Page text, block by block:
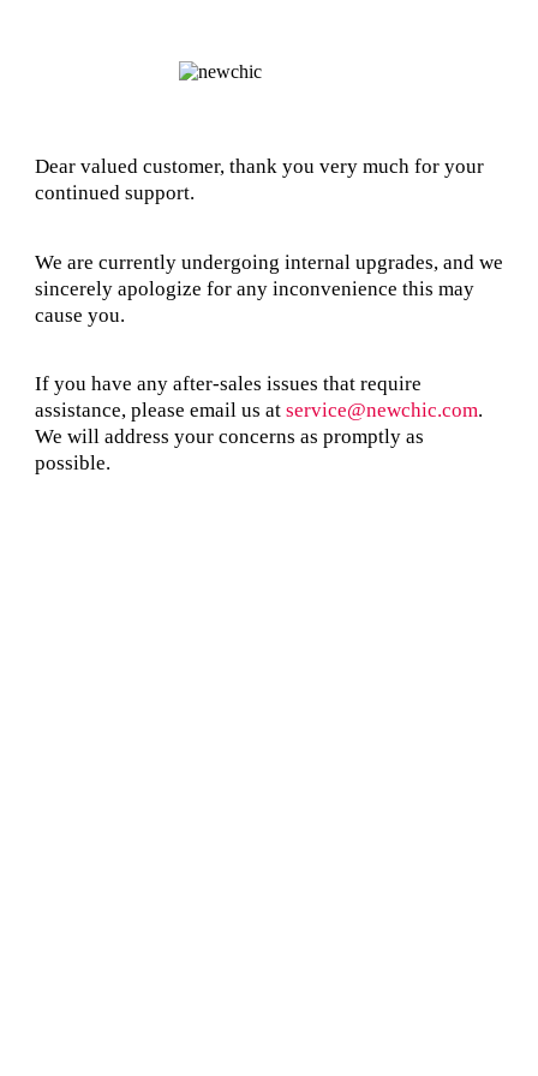
Dear valued customer, thank you very much for your
continued support.
We are currently undergoing internal upgrades, and we
sincerely apologize for any inconvenience this may
cause you.
If you have any after-sales issues that require
assistance, please email us at service@newchic.com.
We will address your concerns as promptly as
possible.